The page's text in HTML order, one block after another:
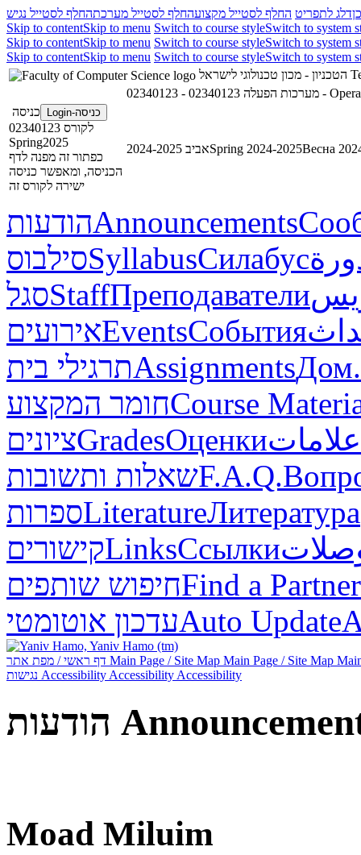
דלג לתפריט החלף לסטייל מקצועהחלף לסטייל מערכתהחלף לסטייל נגיש
Skip to contentSkip to menu Switch to course styleSwitch to system
Skip to contentSkip to menu Switch to course styleSwitch to system
Skip to contentSkip to menu Switch to course styleSwitch to system
02340123 - מערכות הפעלה
כניסה-Login
כניסה
לקורס 02340123
Spring2025
כפתור זה מפנה לדף
הכניסה, ומאפשר כניסה
ישירה לקורס זה
אביב 2024-2025Spring 2024-2025Весна
הודעותAnnouncements
סילבוסSyllabusСилабус
סגלStaffПреподаватели
אירועיםEventsСобытия
תרגילי ביתAssignmentsДом.
חומר המקצועCourse
ציוניםGradesОценкиعلامات
שאלות ותשובותF.A.Q.
ספרותLiteratureЛитература
קישוריםLinksСсылки
חיפוש שותפיםFind a Partner
עדכון אוטומטיAuto Update
Main Page / Site Map Main Page / Site Map
Accessibility Accessibility Accessibility
הודעות
Moad Miluim